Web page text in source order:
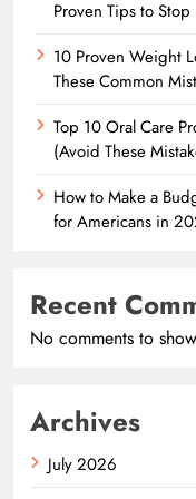
Proven Tips to
10 Proven Weight
These Common
Top 10 Oral Care
(Avoid These
How to Make a
for Americans in
Recent
No comments to
Archives
July 2026